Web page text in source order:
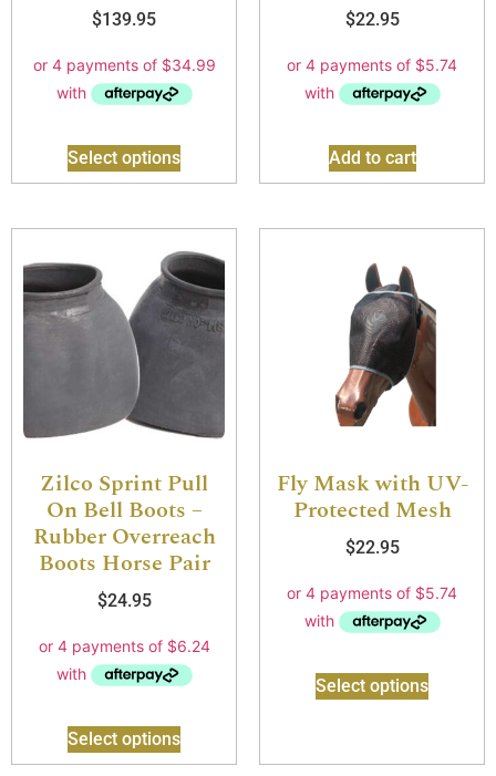
$139.95
Select options
$22.95
Add to cart
Zilco Sprint Pull
On Bell Boots –
Rubber Overreach
Boots Horse Pair
$24.95
Select options
Fly Mask with UV-
Protected Mesh
$22.95
Select options